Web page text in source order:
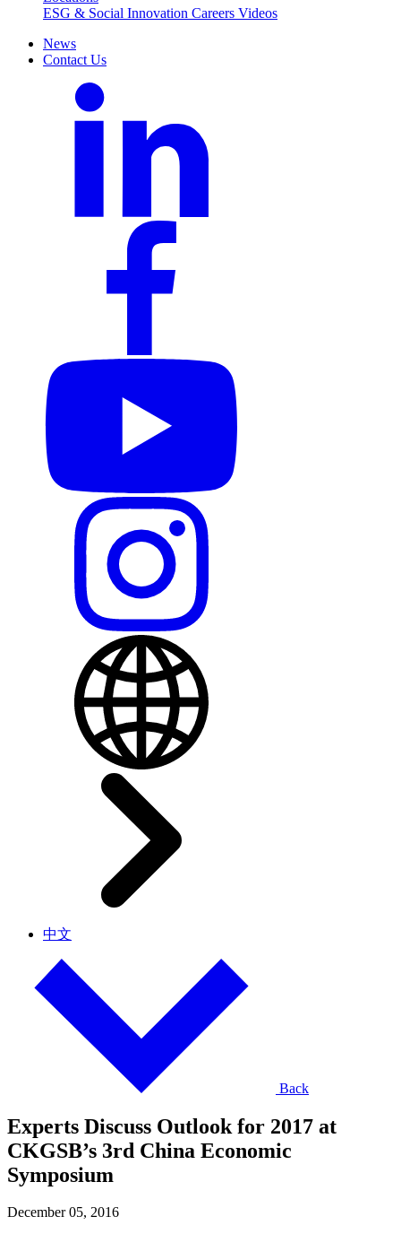
ESG & Social Innovation Careers Videos
News
Contact Us
中文
Back
Experts Discuss Outlook for 2017 at
CKGSB’s 3rd China Economic
Symposium
December 05, 2016